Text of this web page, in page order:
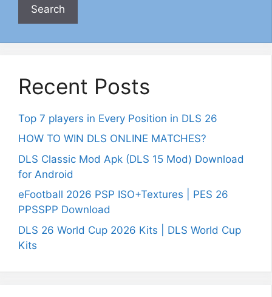
Search
Recent Posts
Top 7 players in Every Position in DLS 26
HOW TO WIN DLS ONLINE MATCHES?
DLS Classic Mod Apk (DLS 15 Mod) Download
for Android
eFootball 2026 PSP ISO+Textures | PES 26
PPSSPP Download
DLS 26 World Cup 2026 Kits | DLS World Cup
Kits